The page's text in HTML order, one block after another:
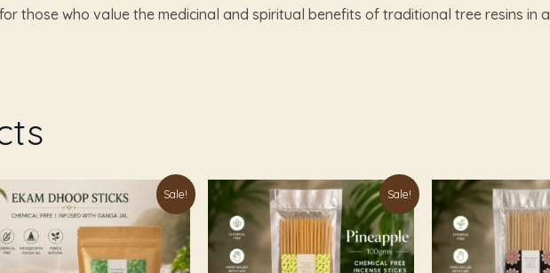
those who value the medicinal and spiritual benefits of traditional tree resins in
Sale!
price
was:
₹249.00.
price
is:
₹119.00.
Sale!
Original
price
was:
₹249.00.
Current
price
is:
₹119.00.
Original
price
was:
₹349.00.
price
is:
₹179.00.